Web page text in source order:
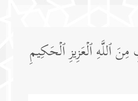
مِنَ ٱللَّهِ ٱلۡعَزِیزِ ٱلۡحَكِیمِ